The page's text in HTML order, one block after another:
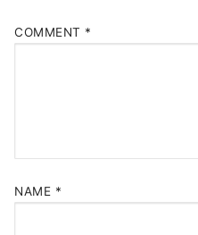
COMMENT *
NAME *